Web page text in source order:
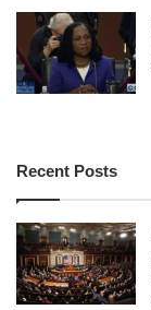
Recent Posts